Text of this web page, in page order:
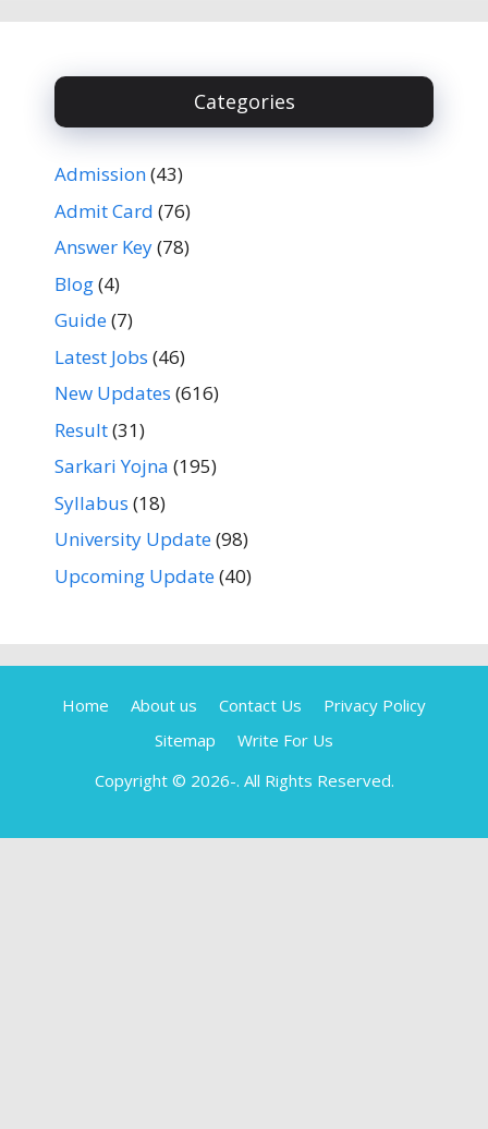
Categories
Admission(43)
Admit Card (76)
Answer Key(78)
Blog(4)
Guide(7)
Latest Jobs (46)
New Updates (616)
Result(31)
Sarkari Yojna (195)
Syllabus (18)
University Update(98)
Upcoming Update(40)
Home About us Contact Us
Privacy Policy
Sitemap
Write For Us
Copyright © 2026-. All Rights Reserved.